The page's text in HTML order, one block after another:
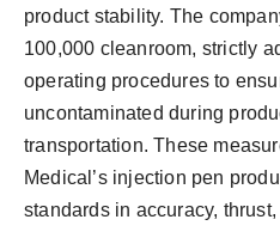
product stability. The
100,000 cleanroom, strictly
operating procedures to
uncontaminated during
transportation. These
Medical’s injection pen
standards in accuracy,